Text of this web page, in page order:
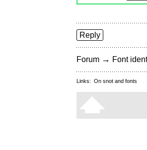
Reply
Forum → Font
Links: On snot and fonts